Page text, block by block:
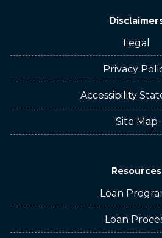
Legal
Privacy
Accessibility
Site Map
Resources
Loan
Loan